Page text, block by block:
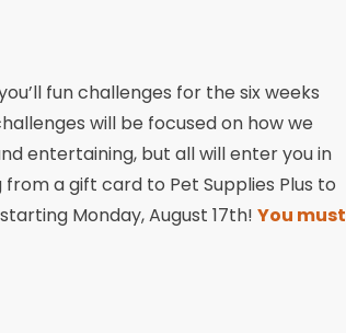
fun challenges for the six weeks
will be focused on how we
entertaining, but all will enter you in
a gift card to Pet Supplies Plus to
Monday, August 17th! You must